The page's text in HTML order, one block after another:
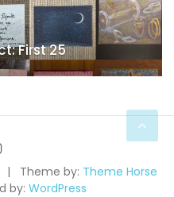
First 25
Theme by: Theme Horse
by: WordPress